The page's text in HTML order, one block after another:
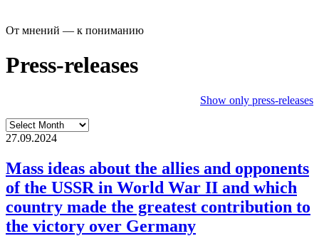
От мнений — к пониманию
Press-releases
Show only press-releases
27.09.2024
Mass ideas about the allies and opponents
of the USSR in World War II and which
country made the greatest contribution to
the victory over Germany